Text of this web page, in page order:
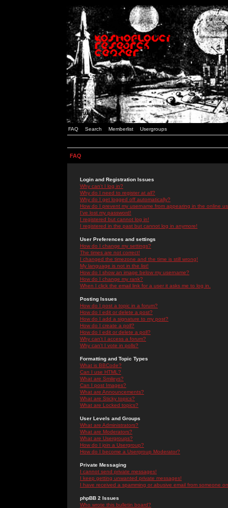
FAQ Search Memberlist Usergroups
FAQ
Login and Registration Issues
Why can't I log in?
Why do I need to register at all?
Why do I get logged off automatically?
How do I prevent my username from appearing in the online
I've lost my password!
I registered but cannot log in!
I registered in the past but cannot log in anymore!
User Preferences and settings
How do I change my settings?
The times are not correct!
I changed the timezone and the time is still wrong!
My language is not in the list!
How do I show an image below my username?
How do I change my rank?
When I click the email link for a user it asks me to log in.
Posting Issues
How do I post a topic in a forum?
How do I edit or delete a post?
How do I add a signature to my post?
How do I create a poll?
How do I edit or delete a poll?
Why can't I access a forum?
Why can't I vote in polls?
Formatting and Topic Types
What is BBCode?
Can I use HTML?
What are Smileys?
Can I post Images?
What are Announcements?
What are Sticky topics?
What are Locked topics?
User Levels and Groups
What are Administrators?
What are Moderators?
What are Usergroups?
How do I join a Usergroup?
How do I become a Usergroup Moderator?
Private Messaging
I cannot send private messages!
I keep getting unwanted private messages!
I have received a spamming or abusive email from someone
phpBB 2 Issues
Who wrote this bulletin board?